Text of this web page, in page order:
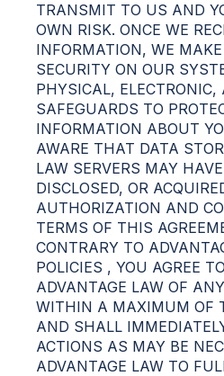
TRANSMIT TO US AND
OWN RISK. ONCE WE
INFORMATION, WE
SECURITY ON OUR
PHYSICAL, ELECTRONIC,
SAFEGUARDS TO
INFORMATION ABOUT
AWARE THAT DATA
LAW SERVERS MAY
DISCLOSED, OR
AUTHORIZATION AND
TERMS OF THIS
CONTRARY TO
POLICIES , YOU AGREE
ADVANTAGE LAW OF
WITHIN A MAXIMUM OF
AND SHALL
ACTIONS AS MAY BE
ADVANTAGE LAW TO